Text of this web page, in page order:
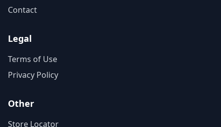
Contact
Legal
Terms of Use
Privacy Policy
Other
Store Locator